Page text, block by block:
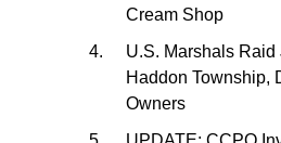
Cream Shop
U.S. Marshals
Haddon Township,
Owners